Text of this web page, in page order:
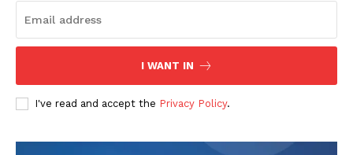
I WANT IN
I've read and accept the Privacy Policy.